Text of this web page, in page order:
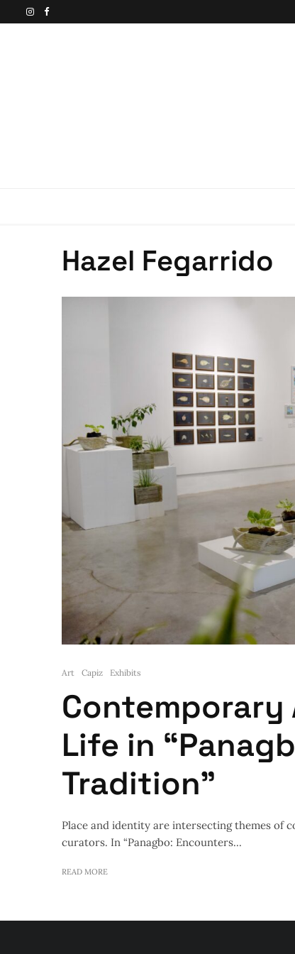
Hazel Fegarrido
Art Capiz Exhibits
Life in
Tradition”
Place and identity are intersecting themes of
curators. In “Panagbo: Encounters...
READ MORE